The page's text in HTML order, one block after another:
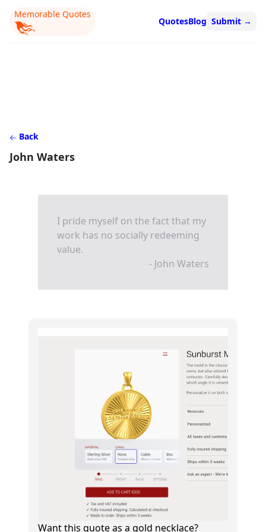
Memorable Quotes
QuotesBlog Submit →
Back
John Waters
I pride myself on the fact that my
work has no socially redeeming
value.
- John Waters
Want this quote as a gold necklace?